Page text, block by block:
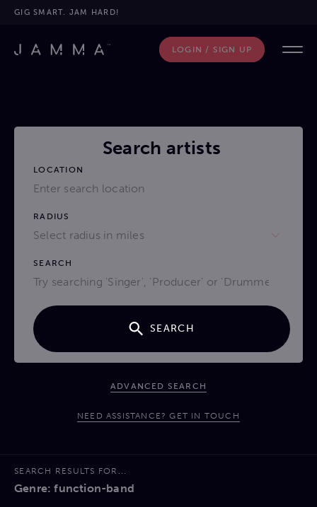
GIG SMART. JAM HARD!
LOGIN / SIGN UP
Search artists
LOCATION
RADIUS
Select radius in miles
SEARCH
SEARCH
ADVANCED SEARCH
NEED ASSISTANCE? GET IN TOUCH
SEARCH RESULTS FOR...
Genre: function-band